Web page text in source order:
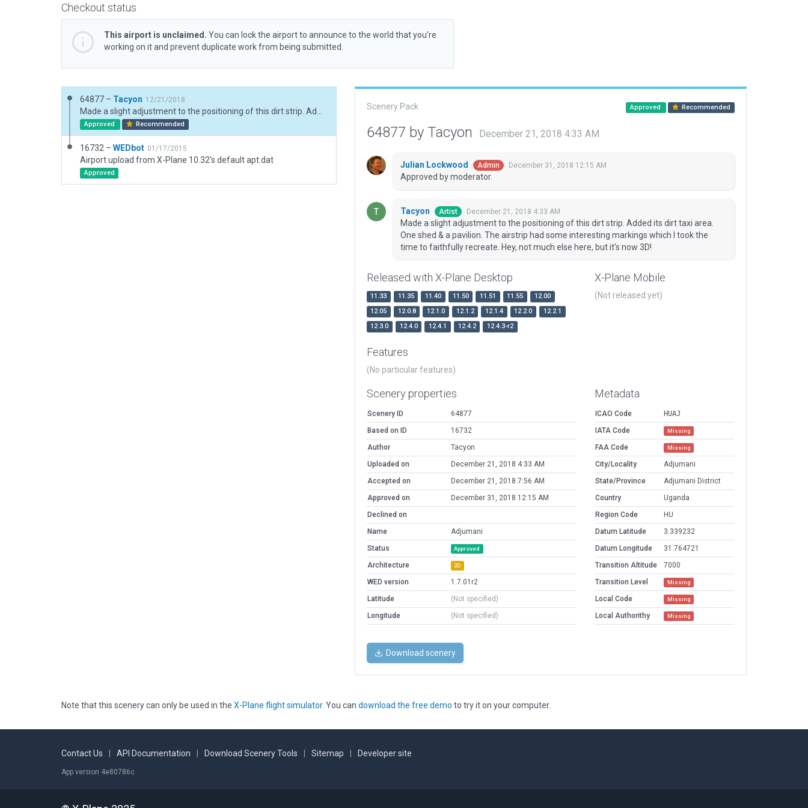
Checkout status
This airport is unclaimed. You can lock the airport to announce to the world that you’re
working on it and prevent duplicate work from being submitted.
64877 – Tacyon 12/21/2018
Approved Recommended
16732 – WEDbot 01/17/2015
Airport upload from X-Plane 10.32's default apt.dat
Approved
Scenery Pack Approved Recommended
64877 by Tacyon December 21, 2018 4:33 AM
Julian Lockwood Admin December 31, 2018 12:15 AM
Approved by moderator.
Tacyon Artist December 21, 2018 4:33 AM
Made a slight adjustment to the positioning of this dirt strip. Added its dirt taxi area.
One shed & a pavilion. The airstrip had some interesting markings which I took the
time to faithfully recreate. Hey, not much else here, but it's now 3D!
Released with X-Plane Desktop
11.33 11.35 11.40 11.50 11.51 11.55
12.00
12.05
12.0.8 12.1.0 12.1.2 12.1.4 12.2.0
12.2.1
12.3.0
12.4.0 12.4.1 12.4.2 12.4.3-r2
X-Plane Mobile
(Not released yet)
Features
(No particular features)
Scenery properties
Scenery ID
64877
Based on ID
16732
Author
Tacyon
Uploaded on
December 21, 2018 4:33 AM
Accepted on
December 21, 2018 7:56 AM
Approved on
December 31, 2018 12:15 AM
Declined on
Name
Adjumani
Status
Approved
Architecture 3D
WED version
1.7.01r2
Latitude
(Not specified)
Longitude
(Not specified)
Metadata
ICAO Code
HUAJ
IATA Code
Missing
FAA Code Missing
City/Locality
Adjumani
State/Province
Adjumani District
Country
Uganda
Region Code
HU
Datum Latitude
3.339232
Datum Longitude
31.764721
Transition Altitude
7000
Transition Level
Missing
Local Code Missing
Local Authorithy Missing
Download scenery
Note that this scenery can only be used in the X-Plane flight simulator. You can download the free demo to try it on your computer.
Contact Us API Documentation Download Scenery Tools Sitemap Developer site
App version 4e80786c